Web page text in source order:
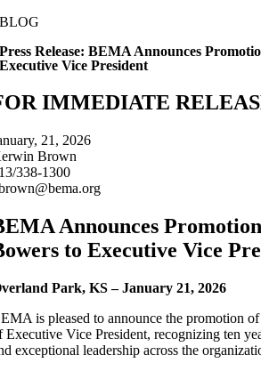
BLOG
Press Release: BEMA Announces
Executive Vice President
IMMEDIATE
21, 2026
Brown
338-1300
Announces
to Executive Vice
Park, KS – January 21, 2026
is pleased to announce the promotion
Executive Vice President, recognizing ten
exceptional leadership across the